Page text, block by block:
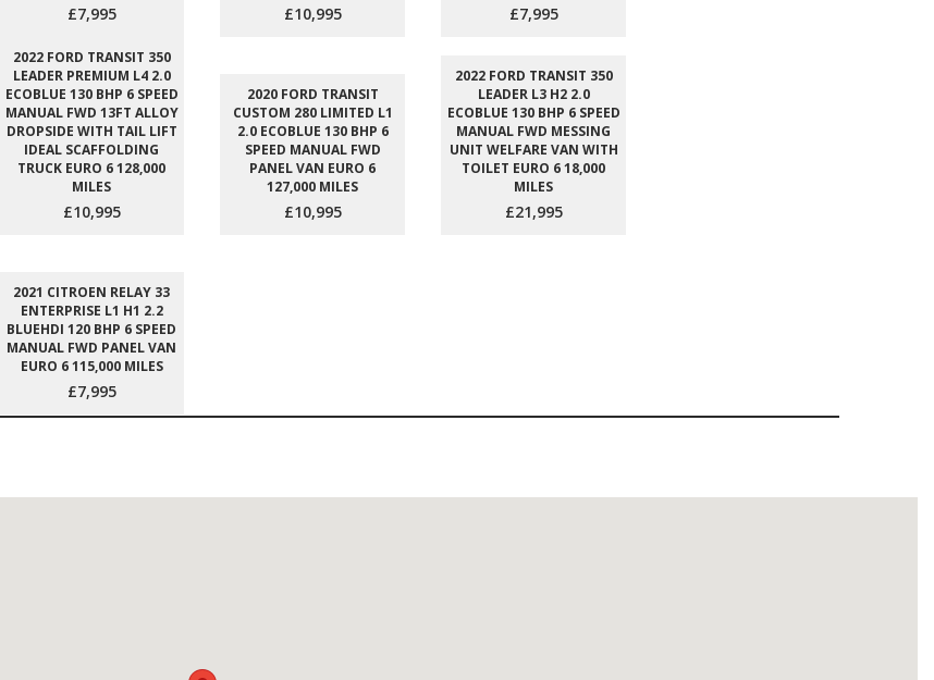
£7,995 £10,995 £7,995
2022 FORD TRANSIT 350
LEADER PREMIUM L4 2.0
ECOBLUE 130 BHP 6 SPEED
MANUAL FWD 13FT ALLOY
DROPSIDE WITH TAIL LIFT
IDEAL SCAFFOLDING
TRUCK EURO 6 128,000
MILES
£10,995
2020 FORD TRANSIT
CUSTOM 280 LIMITED L1
2.0 ECOBLUE 130 BHP 6
SPEED MANUAL FWD
PANEL VAN EURO 6
127,000 MILES
£10,995
2022 FORD TRANSIT 350
LEADER L3 H2 2.0
ECOBLUE 130 BHP 6 SPEED
MANUAL FWD MESSING
UNIT WELFARE VAN WITH
TOILET EURO 6 18,000
MILES
£21,995
2021 CITROEN RELAY 33
ENTERPRISE L1 H1 2.2
BLUEHDI 120 BHP 6 SPEED
MANUAL FWD PANEL VAN
EURO 6 115,000 MILES
£7,995